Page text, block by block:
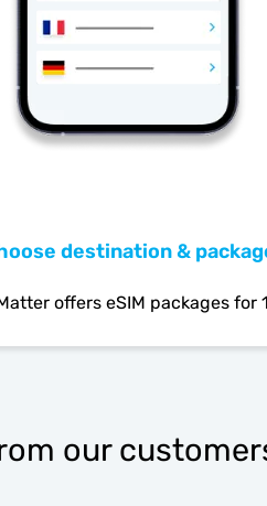
destination &
offers eSIM packages for
our